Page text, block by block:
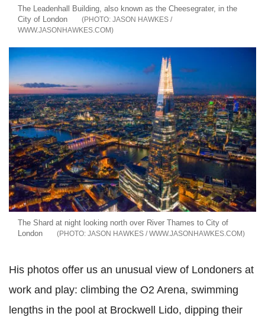
The Leadenhall Building, also known as the Cheesegrater, in the
City of London
JASON HAWKES /
WWW.JASONHAWKES.COM
The Shard at night looking north over River Thames to City of
London
JASON HAWKES / WWW.JASONHAWKES.COM
His photos offer us an unusual view of Londoners at
work and play: climbing the O2 Arena, swimming
lengths in the pool at Brockwell Lido, dipping their